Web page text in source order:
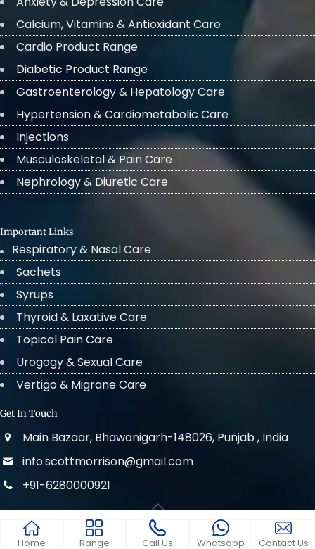
Calcium, Vitamins & Antioxidant Care
Cardio Product Range
Diabetic Product Range
Gastroenterology & Hepatology Care
Hypertension & Cardiometabolic Care
Injections
Musculoskeletal & Pain Care
Nephrology & Diuretic Care
Important Links
Respiratory & Nasal Care
Sachets
Syrups
Thyroid & Laxative Care
Topical Pain Care
Urogogy & Sexual Care
Vertigo & Migrane Care
Get In Touch
Main Bazaar, Bhawanigarh-148026, Punjab , India
info.scottmorrison@gmail.com
+91-6280000921
© 2022 . All Rights Reserved Scott Morrison
Home Range Call Us Whatsapp Contact Us